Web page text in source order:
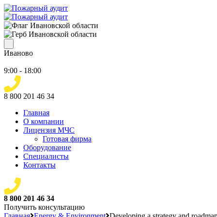
Иваново
9:00 - 18:00
8 800 201 46 34
Главная
О компании
Лицензия МЧС
Готовая фирма
Оборудование
Специалисты
Контакты
8 800 201 46 34
Получить консультацию